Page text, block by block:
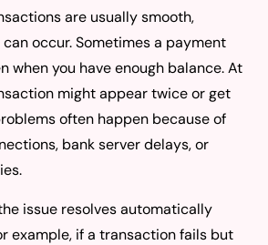
are usually smooth,
occur. Sometimes a payment
when you have enough balance. At
might appear twice or get
often happen because of
bank server delays, or
issue resolves automatically
example, if a transaction fails but